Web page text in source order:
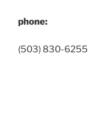
phone:
(503) 830-6255